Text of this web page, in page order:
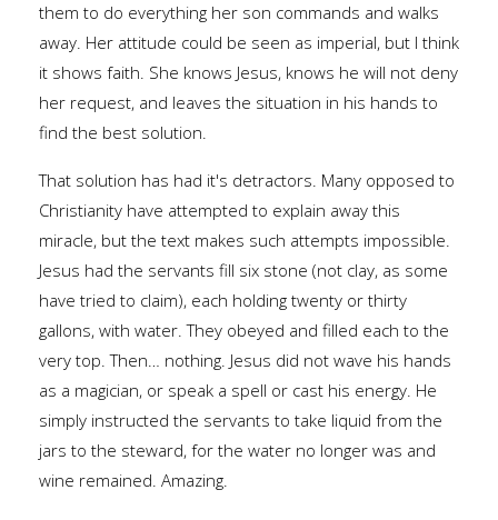
them to do everything her son commands and walks
away. Her attitude could be seen as imperial, but I think
it shows faith. She knows Jesus, knows he will not deny
her request, and leaves the situation in his hands to
find the best solution.
That solution has had it's detractors. Many opposed to
Christianity have attempted to explain away this
miracle, but the text makes such attempts impossible.
Jesus had the servants fill six stone (not clay, as some
have tried to claim), each holding twenty or thirty
gallons, with water. They obeyed and filled each to the
very top. Then… nothing. Jesus did not wave his hands
as a magician, or speak a spell or cast his energy. He
simply instructed the servants to take liquid from the
jars to the steward, for the water no longer was and
wine remained. Amazing.